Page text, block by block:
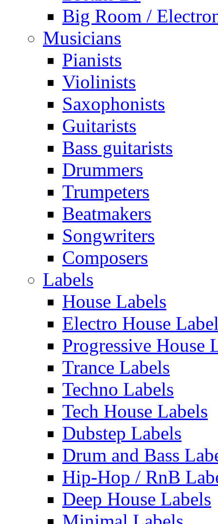
Big Room /
Musicians
Pianists
Violinists
Saxophonists
Guitarists
Bass guitarists
Drummers
Trumpeters
Beatmakers
Songwriters
Composers
Labels
House Labels
Electro House
Progressive House
Trance Labels
Techno Labels
Tech House Labels
Dubstep Labels
Drum and Bass
Hip-Hop / RnB
Deep House Labels